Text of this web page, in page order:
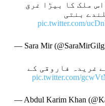
ملک کا بیڑا غرق
بنتی
pic.twitter.com/
— Sara Mir
غریدہ فاروقی کے
pic.twitter.com/
— Abdul Karim Khan